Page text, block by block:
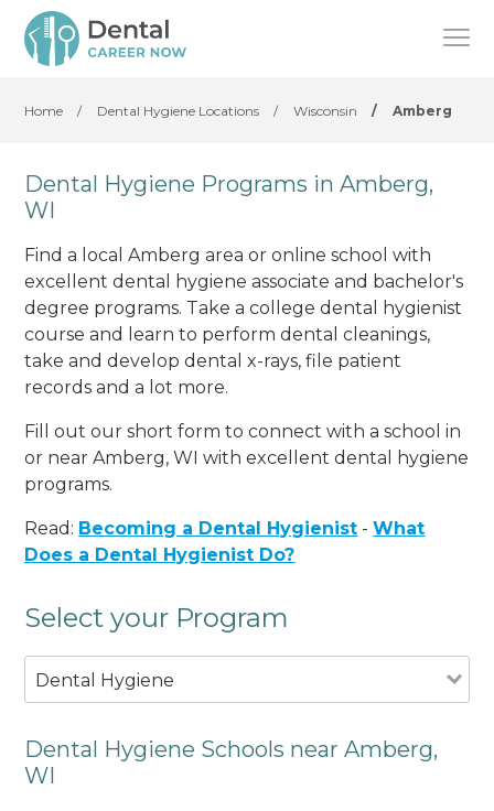
Home / Dental Hygiene Locations / Wisconsin / Amberg
Dental Hygiene Programs in Amberg,
WI
Find a local Amberg area or online school with
excellent dental hygiene associate and bachelor's
degree programs. Take a college dental hygienist
course and learn to perform dental cleanings,
take and develop dental x-rays, file patient
records and a lot more.
Fill out our short form to connect with a school in
or near Amberg, WI with excellent dental hygiene
programs.
Read: Becoming a Dental Hygienist -What
Does a Dental Hygienist Do?
Select your Program
Dental Hygiene
Dental Hygiene Schools near Amberg,
WI